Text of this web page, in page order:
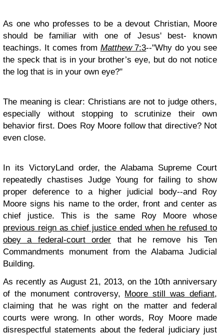
As one who professes to be a devout Christian, Moore
should be familiar with one of Jesus' best- known
teachings. It comes from Matthew7:3--"Why do you see
the speck that is in your brother’s eye, but do not notice
the log that is in your own eye?"
The meaning is clear: Christians are not to judge others,
especially without stopping to scrutinize their own
behavior first. Does Roy Moore follow that directive? Not
even close.
In its VictoryLand order, the Alabama Supreme Court
repeatedly chastises Judge Young for failing to show
proper deference to a higher judicial body--and Roy
Moore signs his name to the order, front and center as
chief justice. This is the same Roy Moore whose
previous reign as chief justice ended when he refused to
obey a federal-court order that he remove his Ten
Commandments monument from the Alabama Judicial
Building.
As recently as August 21, 2013, on the 10th anniversary
of the monument controversy, Moore still was defiant,
claiming that he was right on the matter and federal
courts were wrong. In other words, Roy Moore made
disrespectful statements about the federal judiciary just